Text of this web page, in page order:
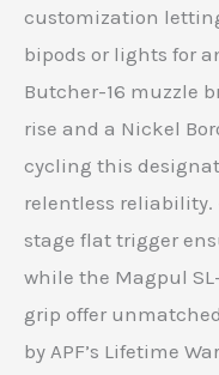
customization
bipods or lights for
Butcher-16 muzzle
rise and a Nickel
cycling this
relentless reliability.
stage flat trigger
while the Magpul
grip offer
by APF’s Lifetime